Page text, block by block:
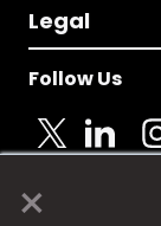
×
Legal
Follow Us